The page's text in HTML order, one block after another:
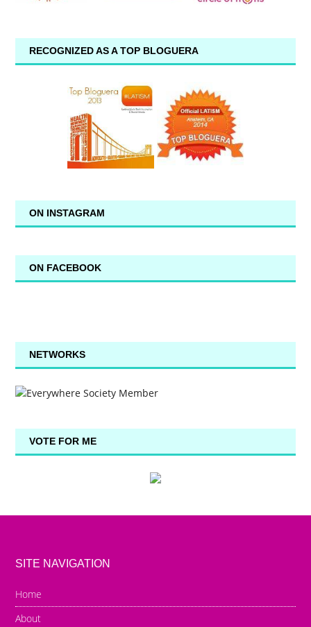
RECOGNIZED AS A TOP BLOGUERA
ON INSTAGRAM
ON FACEBOOK
NETWORKS
VOTE FOR ME
SITE NAVIGATION
Home
About